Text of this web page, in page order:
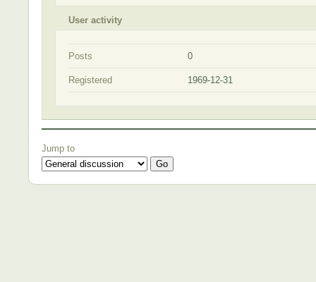
User activity
Posts 0
Registered 1969-12-31
Jump to